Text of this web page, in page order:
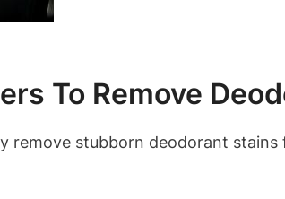
To Remove
stubborn deodorant stains